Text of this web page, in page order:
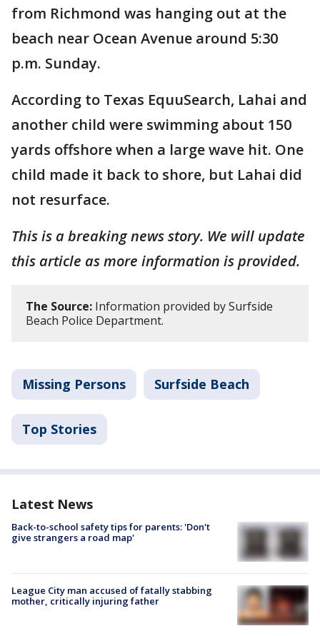
from Richmond was hanging out at the
beach near Ocean Avenue around 5:30
p.m. Sunday.
According to Texas EquuSearch, Lahai and
another child were swimming about 150
yards offshore when a large wave hit. One
child made it back to shore, but Lahai did
not resurface.
This is a breaking news story. We will update
this article as more information is provided.
The Source: Information provided by Surfside
Beach Police Department.
Missing Persons Surfside Beach
Top Stories
Latest News
Back-to-school safety tips for parents: 'Don't
give strangers a road map'
League City man accused of fatally stabbing
mother, critically injuring father